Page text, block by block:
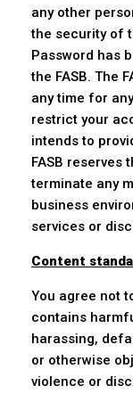
any other
the security of
Password has
the FASB. The
any time for
restrict your
intends to
FASB reserves
terminate any
business
services or
Content
You agree not
contains
harassing,
or otherwise
violence or